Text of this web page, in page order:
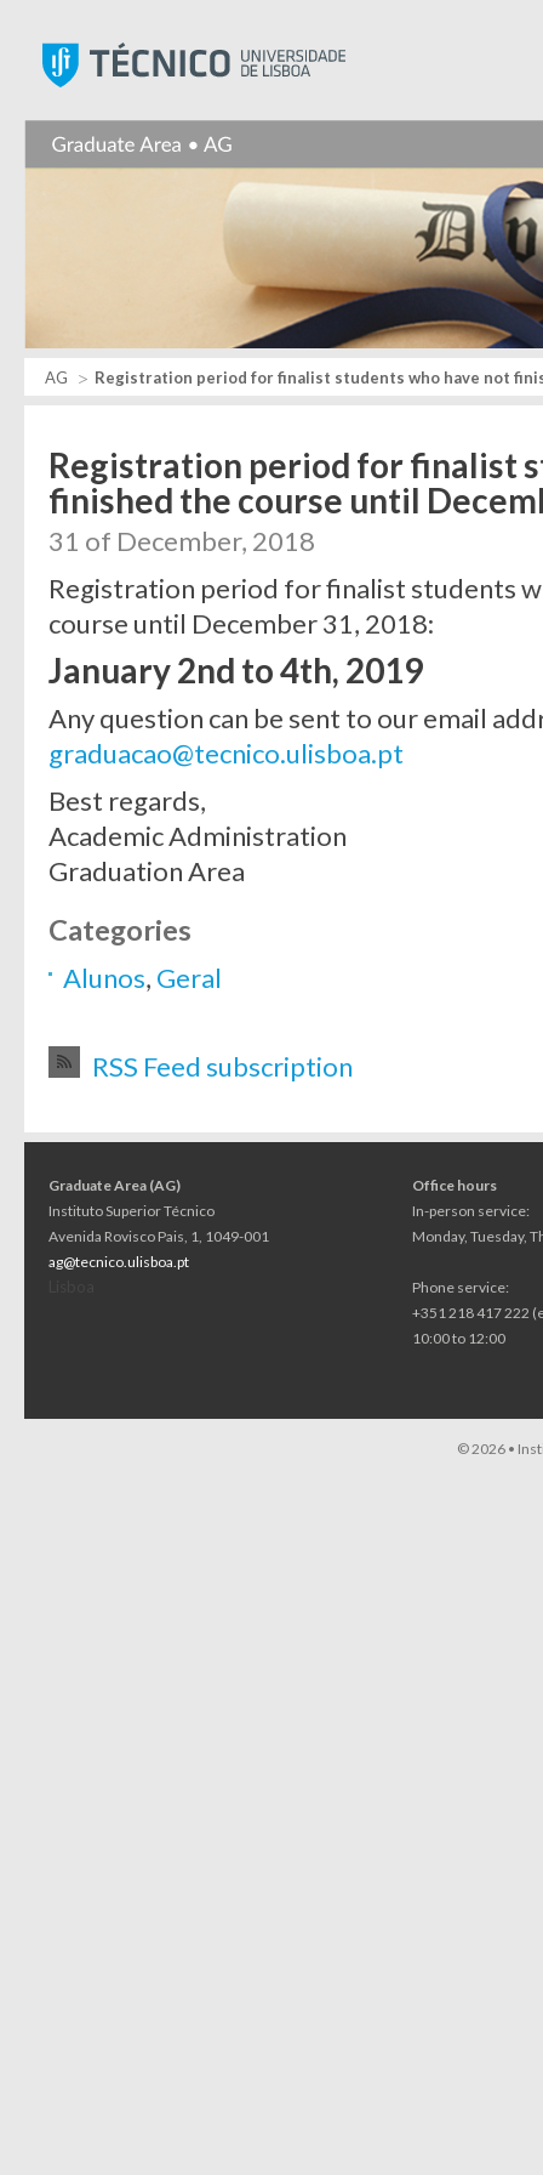
AG Registration period for finalist students who have not
Registration period for finalist
finished the course until
31 of December, 2018
Registration period for finalist students
course until December 31, 2018:
January 2nd to 4th, 2019
Any question can be sent to our email
graduacao@tecnico.ulisboa.pt
Best regards,
Academic Administration
Graduation Area
Categories
Alunos, Geral
RSS Feed subscription
Graduate Area (AG)
Instituto Superior Técnico
Avenida Rovisco Pais, 1, 1049-001
ag@tecnico.ulisboa.pt
Office hours
In-person service:
Monday, Tuesday,
Phone service:
+351 218 417 222
10:00 to 12:00
© 2026 •